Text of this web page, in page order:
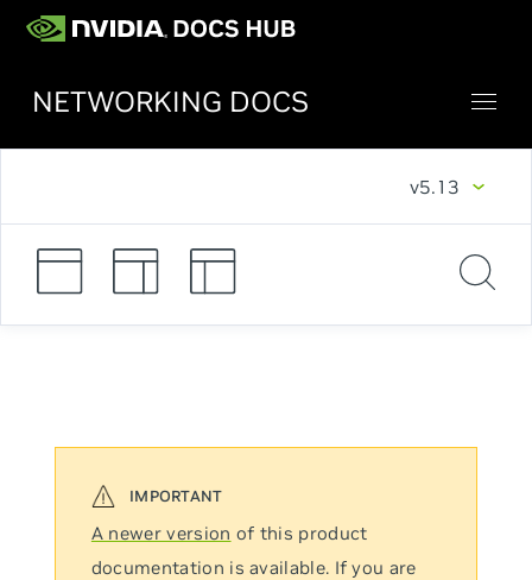
NETWORKING DOCS
v5.13
A newer version of this product
documentation is available. If you are